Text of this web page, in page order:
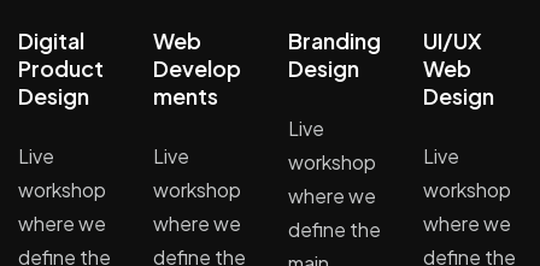
Digital
Product
Design
Live
workshop
where we
define the
Web
Develop
ments
Live
workshop
where we
define the
Branding
Design
Live
workshop
where we
define the
UI/UX
Web
Design
Live
workshop
where we
define the